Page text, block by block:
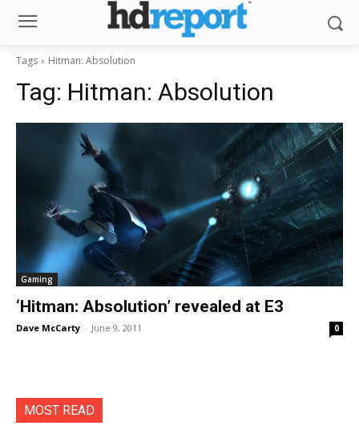
Tags Hitman: Absolution
Tag: Hitman: Absolution
Gaming
‘Hitman: Absolution’ revealed at E3
Dave McCarty - June 9, 2011 0
MOST READ